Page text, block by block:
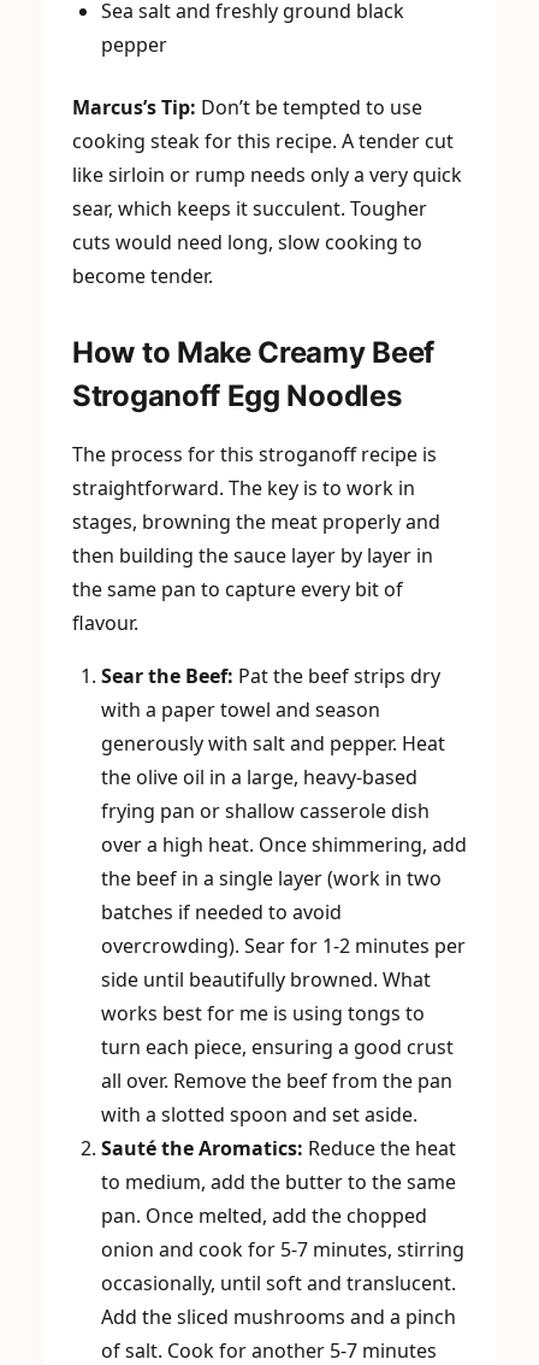
Sea salt and freshly ground black
pepper
Marcus’s Tip: Don’t be tempted to use
cooking steak for this recipe. A tender cut
like sirloin or rump needs only a very quick
sear, which keeps it succulent. Tougher
cuts would need long, slow cooking to
become tender.
How to Make Creamy Beef
Stroganoff Egg Noodles
The process for this stroganoff recipe is
straightforward. The key is to work in
stages, browning the meat properly and
then building the sauce layer by layer in
the same pan to capture every bit of
flavour.
Sear the Beef: Pat the beef strips dry
with a paper towel and season
generously with salt and pepper. Heat
the olive oil in a large, heavy-based
frying pan or shallow casserole dish
over a high heat. Once shimmering, add
the beef in a single layer (work in two
batches if needed to avoid
overcrowding). Sear for 1-2 minutes per
side until beautifully browned. What
works best for me is using tongs to
turn each piece, ensuring a good crust
all over. Remove the beef from the pan
with a slotted spoon and set aside.
Sauté the Aromatics: Reduce the heat
to medium, add the butter to the same
pan. Once melted, add the chopped
onion and cook for 5-7 minutes, stirring
occasionally, until soft and translucent.
Add the sliced mushrooms and a pinch
of salt. Cook for another 5-7 minutes